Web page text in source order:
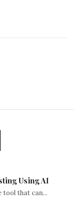
Using AI
tool that can...